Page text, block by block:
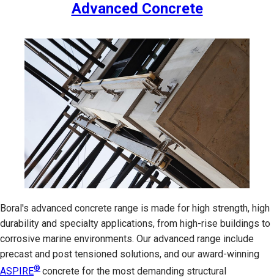
Advanced Concrete
Boral's advanced concrete range is made for high strength, high
durability and specialty applications, from high-rise buildings to
corrosive marine environments. Our advanced range include
precast and post tensioned solutions, and our award-winning
ASPIRE® concrete for the most demanding structural